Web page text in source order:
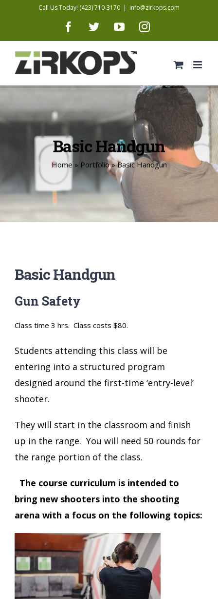
content
Call Us Today! (423) 710-3170 | info@zirkops.com
Facebook
TwitterYouTubeInstagram
Basic Handgun
Home » Portfolio»Basic Handgun
Basic Handgun
Gun Safety
Class time 3 hrs. Class costs $80.
Students attending this class will be
entering into a structured program
designed around the first-time ‘entry-level’
shooter.
They will start in the classroom and finish
up in the range. You will need 50 rounds for
the range portion of the class.
The course curriculum is intended to
bring new shooters into the shooting
arena with a focus on the following topics: